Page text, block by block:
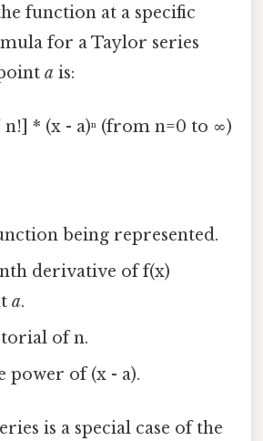
function at a specific
for a Taylor series
a is:
/ n!] * (x - a)ⁿ (from n=0 to ∞)
being represented.
nth derivative of f(x)
a.
of n.
power of (x - a).
is a special case of the